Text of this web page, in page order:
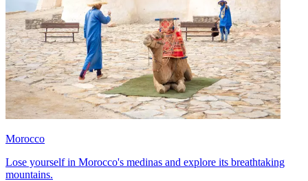
Morocco
Lose yourself in Morocco's medinas and explore its breathtaking
mountains.